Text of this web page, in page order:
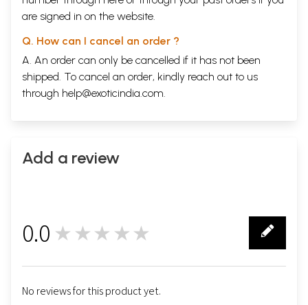
are signed in on the website.
Q. How can I cancel an order ?
A. An order can only be cancelled if it has not been
shipped. To cancel an order, kindly reach out to us
through help@exoticindia.com.
Add a review
0.0 ★★★★★
No reviews for this product yet.